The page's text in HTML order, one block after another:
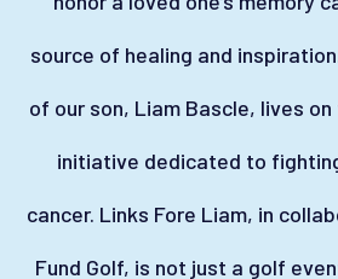
source of healing and
of our son, Liam Bascle, lives
initiative dedicated to
cancer. Links Fore Liam, in
Fund Golf, is not just a golf